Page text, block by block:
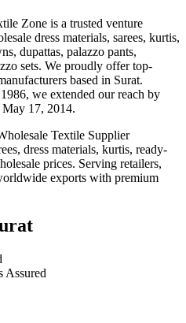
Zone is a trusted venture
dress materials, sarees, kurtis,
dupattas, palazzo pants,
sets. We proudly offer top-
based in Surat.
we extended our reach by
17, 2014.
Textile Supplier
dress materials, kurtis, ready-
prices. Serving retailers,
exports with premium
Assured